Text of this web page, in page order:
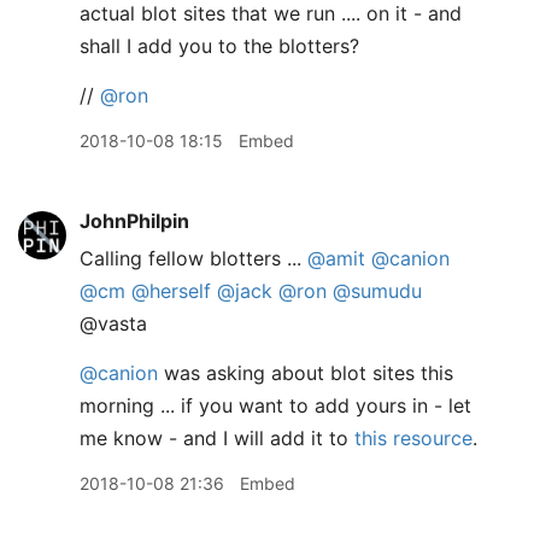
actual blot sites that we run .... on it - and
shall I add you to the blotters?
// @ron
2018-10-08 18:15 Embed
JohnPhilpin
Calling fellow blotters ... @amit @canion
@cm @herself @jack @ron @sumudu
@vasta
@canion was asking about blot sites this
morning ... if you want to add yours in - let
me know - and I will add it to this resource.
2018-10-08 21:36 Embed